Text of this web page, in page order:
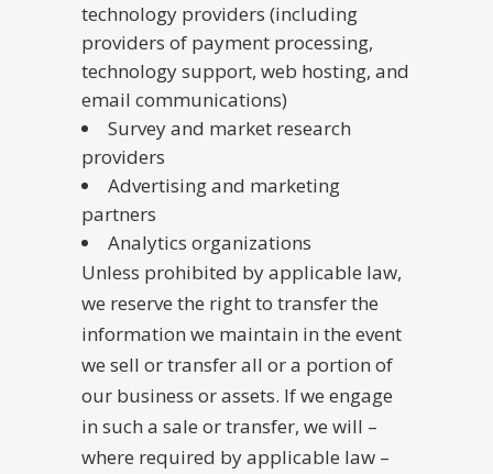
technology providers (including
providers of payment processing,
technology support, web hosting, and
email communications)
Survey and market research
providers
Advertising and marketing
partners
Analytics organizations
Unless prohibited by applicable law,
we reserve the right to transfer the
information we maintain in the event
we sell or transfer all or a portion of
our business or assets. If we engage
in such a sale or transfer, we will –
where required by applicable law –